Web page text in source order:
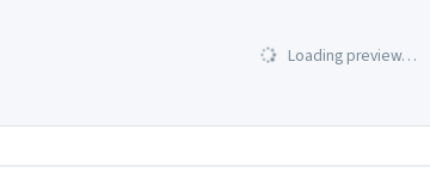
Loading preview…